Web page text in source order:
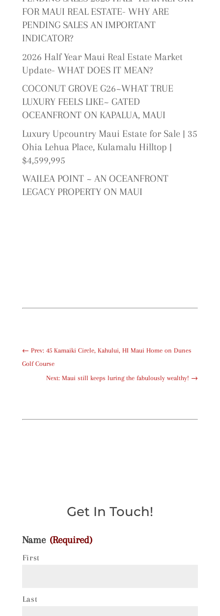
FOR MAUI REAL ESTATE- WHY ARE
PENDING SALES AN IMPORTANT
INDICATOR?
2026 Half Year Maui Real Estate Market
Update- WHAT DOES IT MEAN?
COCONUT GROVE G26~WHAT TRUE
LUXURY FEELS LIKE~ GATED
OCEANFRONT ON KAPALUA, MAUI
Luxury Upcountry Maui Estate for Sale | 35
Ohia Lehua Place, Kulamalu Hilltop |
$4,599,995
WAILEA POINT ~ AN OCEANFRONT
LEGACY PROPERTY ON MAUI
← Prev: 45 Kamaiki Circle, Kahului, HI Maui Home on Dunes
Golf Course
Next: Maui still keeps luring the fabulously wealthy! →
Get In Touch!
Name (Required)
First
Last